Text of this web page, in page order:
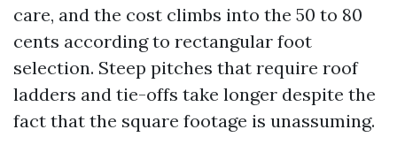
care, and the cost climbs into the 50 to 80
cents according to rectangular foot
selection. Steep pitches that require roof
ladders and tie-offs take longer despite the
fact that the square footage is unassuming.